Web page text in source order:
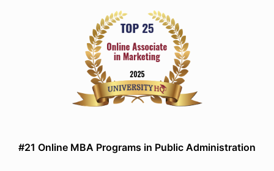
#21 Online MBA Programs in Public Administration